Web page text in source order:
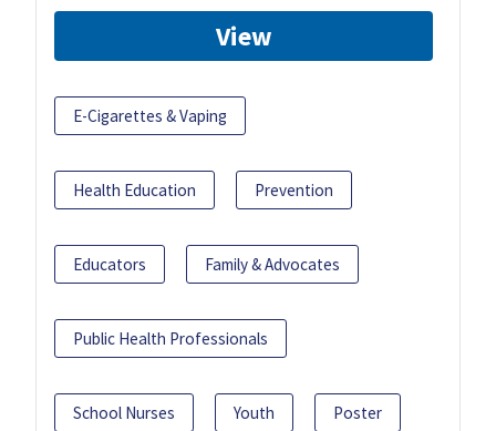
View
E-Cigarettes & Vaping
Health Education Prevention
Educators Family & Advocates
Public Health Professionals
School Nurses Youth Poster